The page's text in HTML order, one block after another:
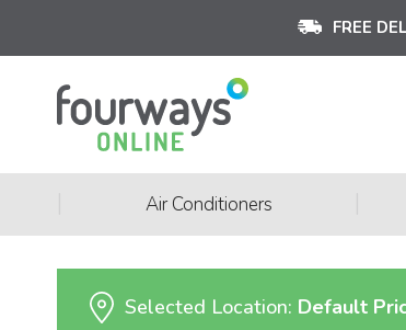
FREE
Air Conditioners
Selected Location: Default